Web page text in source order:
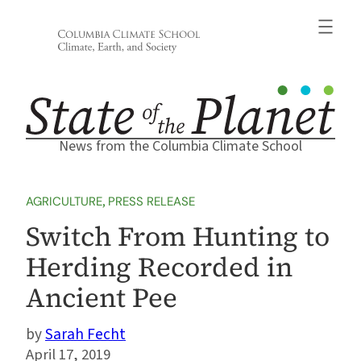
News from the Columbia Climate School
AGRICULTURE, PRESS RELEASE
Switch From Hunting to
Herding Recorded in
Ancient Pee
Sarah Fecht
April 17, 2019